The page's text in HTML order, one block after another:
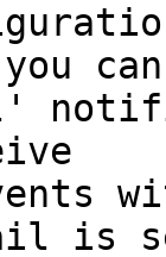
can
is